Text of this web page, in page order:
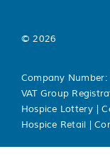
© 2026
Company
VAT Group
Hospice Lottery |
Hospice Retail |